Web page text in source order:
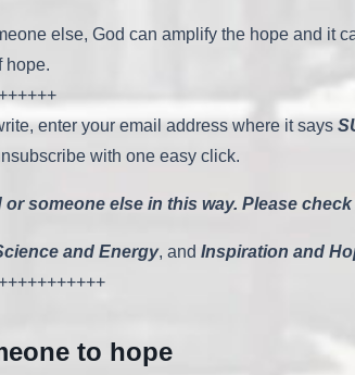
else, God can amplify the hope and it
hope.
enter your email address where it says
with one easy click.
someone else in this way. Please
and Energy, and Inspiration and
to hope